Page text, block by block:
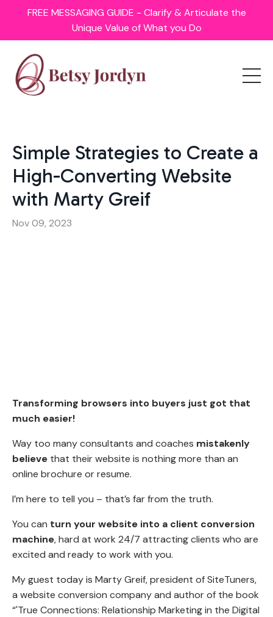
FREE MESSAGING GUIDE - Clarify & Articulate the
Unique Value of What you Do
Simple Strategies to Create a
High-Converting Website
with Marty Greif
Nov 09, 2023
Transforming browsers into buyers just got that
much easier!
Way too many consultants and coaches mistakenly
believe that their website is nothing more than an
online brochure or resume.
I’m here to tell you – that’s far from the truth.
You can turn your website into a client conversion
machine, hard at work 24/7 attracting clients who are
excited and ready to work with you.
My guest today is Marty Greif, president of SiteTuners,
a website conversion company and author of the book
“'True Connections: Relationship Marketing in the Digital